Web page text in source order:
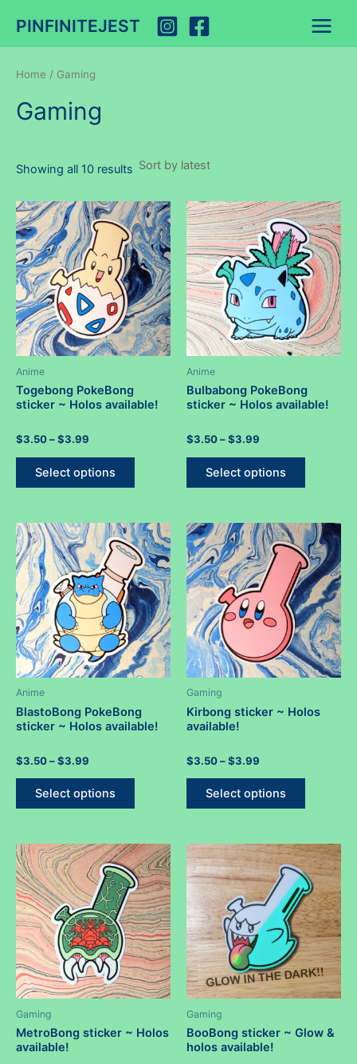
content
PINFINITEJEST
Main
Home / Gaming
Gaming
Showing all 10 results Sorted
Anime
Togebong PokeBong
sticker ~ Holos available!
Rated
0
out
$3.50–$3.99
$3.50
through
Select options
This
variants.
The
options
may
be
chosen
on
the
page
Anime
Bulbabong PokeBong
sticker ~ Holos available!
Rated
0
out
$3.50–$3.99
$3.50
through
Select options
This
variants.
The
options
may
be
chosen
on
the
page
Anime
BlastoBong PokeBong
sticker ~ Holos available!
Rated
0
out
$3.50–$3.99
$3.50
through
Select options
This
variants.
The
options
may
be
chosen
on
the
page
Gaming
Kirbong sticker ~ Holos
available!
Rated
0
out
$3.50–$3.99
$3.50
through
Select options
This
variants.
The
options
may
be
chosen
on
the
page
Gaming
MetroBong sticker ~ Holos
available!
Gaming
BooBong sticker ~ Glow &
holos available!